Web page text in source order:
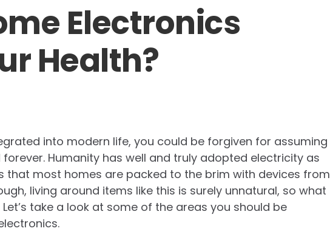
Electronics
Health?
into modern life, you could be forgiven for assuming
Humanity has well and truly adopted electricity as
that most homes are packed to the brim with devices from
living around items like this is surely unnatural, so what
take a look at some of the areas you should be